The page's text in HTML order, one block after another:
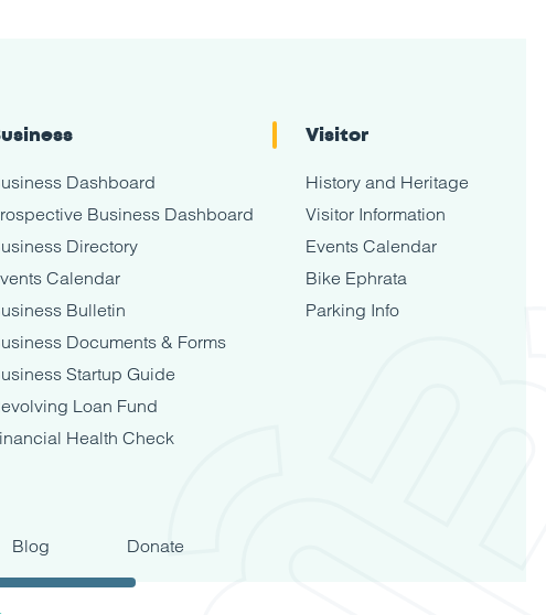
Dashboard
Business Dashboard
Directory
Calendar
Bulletin
Documents & Forms
Startup Guide
Loan Fund
Health Check
Visitor
History and Heritage
Visitor Information
Events Calendar
Bike Ephrata
Parking Info
Blog Donate